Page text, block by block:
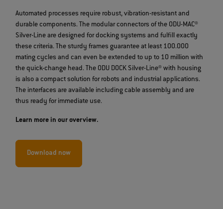
Automated processes require robust, vibration-resistant and
durable components. The modular connectors of the ODU-MAC®
Silver-Line are designed for docking systems and fulfill exactly
these criteria. The sturdy frames guarantee at least 100.000
mating cycles and can even be extended to up to 10 million with
the quick-change head. The ODU DOCK Silver-Line® with housing
is also a compact solution for robots and industrial applications.
The interfaces are available including cable assembly and are
thus ready for immediate use.
Learn more in our overview.
Download now